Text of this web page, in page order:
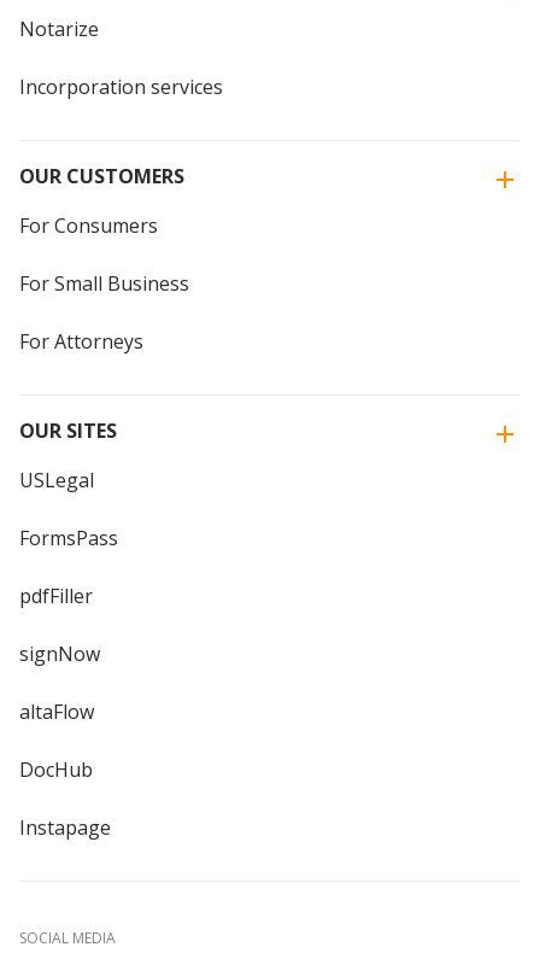
Notarize
Incorporation services
OUR CUSTOMERS
For Consumers
For Small Business
For Attorneys
OUR SITES
USLegal
FormsPass
pdfFiller
signNow
altaFlow
DocHub
Instapage
SOCIAL MEDIA